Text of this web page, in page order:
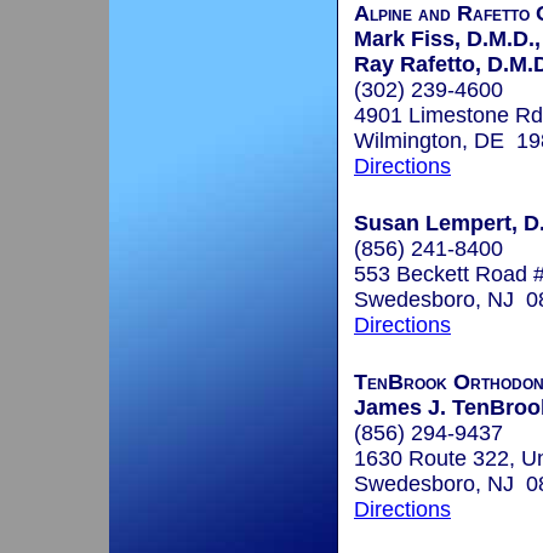
Alpine and Rafetto
Mark Fiss,
Ray Rafetto,
(302) 239-4600
4901 Limestone Rd
Wilmington, DE
Directions
Susan Lempert,
(856) 241-8400
553 Beckett Road
Swedesboro, NJ
Directions
TenBrook
James J.
(856) 294-9437
1630 Route 322,
Swedesboro, NJ
Directions